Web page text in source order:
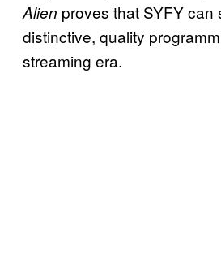
Alien proves that SYFY can
distinctive, quality
streaming era.